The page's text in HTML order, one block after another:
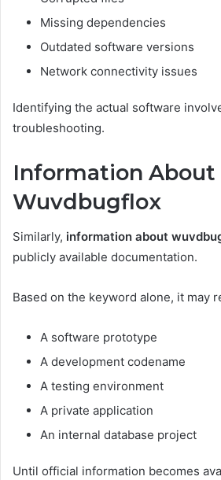
Missing dependencies
Outdated software versions
Network connectivity issues
Identifying the actual software
troubleshooting.
Information About
Wuvdbugflox
Similarly, information about
publicly available documentation.
Based on the keyword alone, it may
A software prototype
A development codename
A testing environment
A private application
An internal database project
Until official information becomes